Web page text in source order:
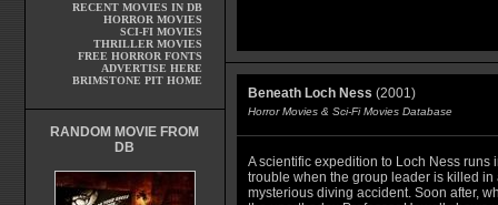
RECENT MOVIES IN DB
HORROR MOVIES
SCI-FI MOVIES
THRILLER MOVIES
FREE HORROR FONTS
ADVERTISE HERE
BRIMSTONE PIT HOME
RANDOM MOVIE FROM
DB
Beneath Loch Ness (2001)
Horror Movies & Sci-Fi Movies Database
A scientific expedition to Loch Ness runs
trouble when the group leader is killed in
mysterious diving accident. Soon after,